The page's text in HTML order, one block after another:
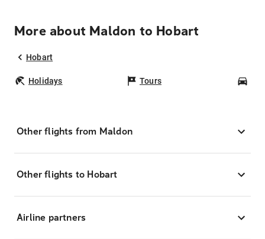
More about Maldon to Hobart
Hobart
Holidays Tours
Other flights from Maldon
Other flights to Hobart
Airline partners